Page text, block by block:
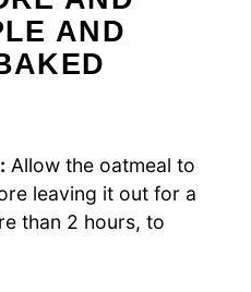
AND
Allow the oatmeal to
leaving it out for a
than 2 hours, to